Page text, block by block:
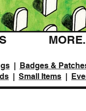
| Badges &
| Small Items |